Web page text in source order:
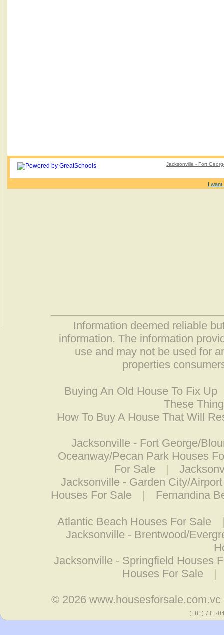
Jacksonville - Fort
I want
Information deemed reliable
information. The information
use and may not be used for
properties
Buying An Old House To Fix Up
These
How To Buy A House That Will
Jacksonville - Fort George/
Oceanway/Pecan Park Houses
For Sale
|
Jacksonville - Garden City/
Houses For Sale
| Fernandina
Atlantic Beach Houses For Sale
Jacksonville - Brentwood/
Jacksonville - Springfield Houses
Houses For Sale
|
© 2026www.housesforsale.com.vc